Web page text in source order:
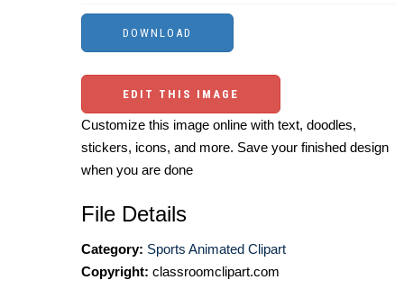
EDIT THIS IMAGE
Customize this image online with text, doodles,
stickers, icons, and more. Save your finished design
when you are done
File Details
Category: Sports Animated Clipart
Copyright: classroomclipart.com